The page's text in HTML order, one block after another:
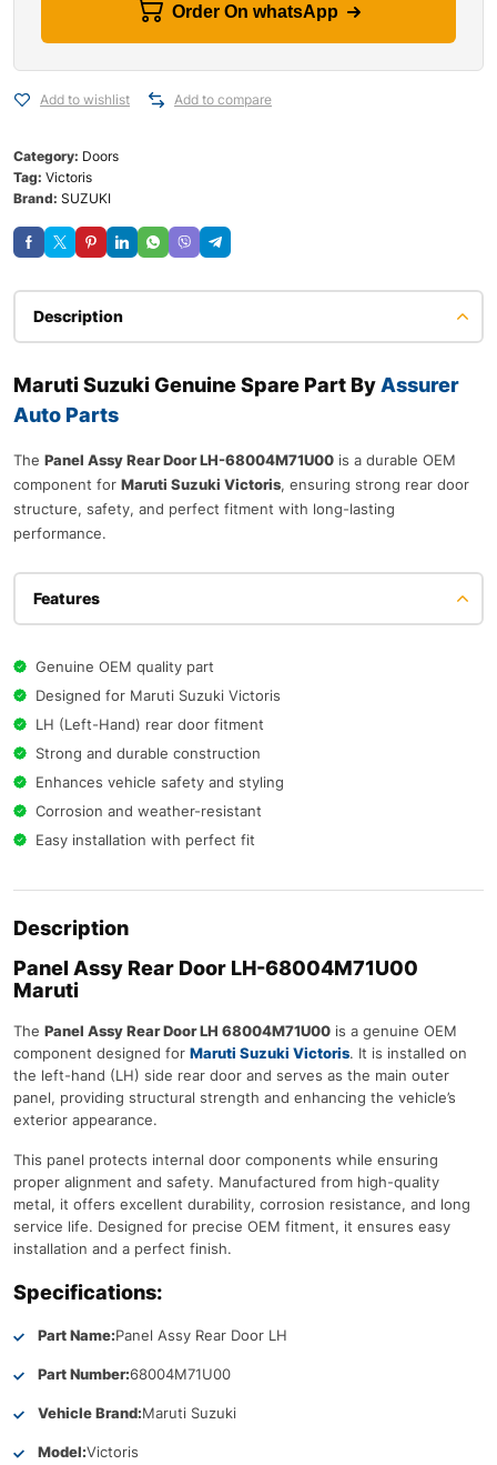
Order On whatsApp
Add to wishlist Add to compare
Category: Doors
Tag: Victoris
Brand: SUZUKI
Description
Maruti Suzuki Genuine Spare Part By Assurer
Auto Parts
The Panel Assy Rear Door LH-68004M71U00 is a durable OEM
component for Maruti Suzuki Victoris, ensuring strong rear door
structure, safety, and perfect fitment with long-lasting
performance.
Features
Genuine OEM quality part
Designed for Maruti Suzuki Victoris
LH (Left-Hand) rear door fitment
Strong and durable construction
Enhances vehicle safety and styling
Corrosion and weather-resistant
Easy installation with perfect fit
Description
Panel Assy Rear Door LH-68004M71U00
Maruti
The Panel Assy Rear Door LH 68004M71U00 is a genuine OEM
component designed for Maruti Suzuki Victoris. It is installed on
the left-hand (LH) side rear door and serves as the main outer
panel, providing structural strength and enhancing the vehicle’s
exterior appearance.
This panel protects internal door components while ensuring
proper alignment and safety. Manufactured from high-quality
metal, it offers excellent durability, corrosion resistance, and long
service life. Designed for precise OEM fitment, it ensures easy
installation and a perfect finish.
Specifications:
Part Name:Panel Assy Rear Door LH
Part Number:68004M71U00
Vehicle Brand:Maruti Suzuki
Model:Victoris